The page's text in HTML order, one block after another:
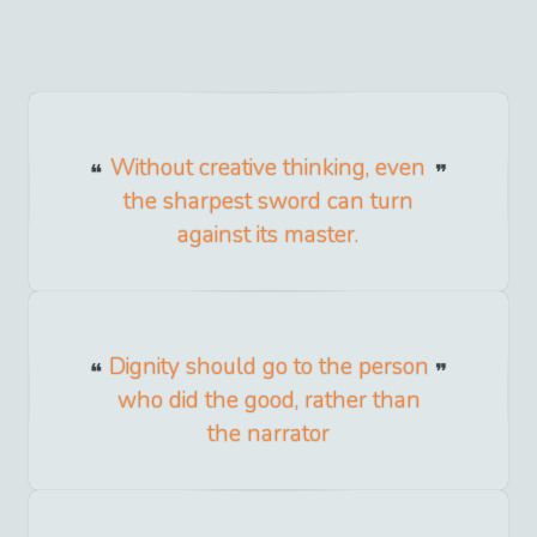
Without creative thinking, even
the sharpest sword can turn
against its master.
Dignity should go to the person
who did the good, rather than
the narrator